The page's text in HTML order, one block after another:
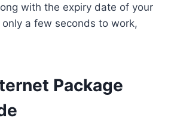
with the expiry date of your
a few seconds to work,
Package